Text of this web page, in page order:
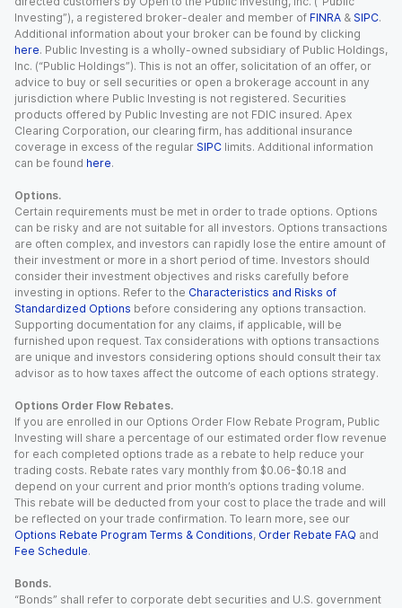
Investing”), a registered broker-dealer and member of FINRA & SIPC.
Additional information about your broker can be found by clicking
here. Public Investing is a wholly-owned subsidiary of Public Holdings,
Inc. (“Public Holdings”). This is not an offer, solicitation of an offer, or
advice to buy or sell securities or open a brokerage account in any
jurisdiction where Public Investing is not registered. Securities
products offered by Public Investing are not FDIC insured. Apex
Clearing Corporation, our clearing firm, has additional insurance
coverage in excess of the regular SIPC limits. Additional information
can be found here.
Options.
Certain requirements must be met in order to trade options. Options
can be risky and are not suitable for all investors. Options transactions
are often complex, and investors can rapidly lose the entire amount of
their investment or more in a short period of time. Investors should
consider their investment objectives and risks carefully before
investing in options. Refer to the Characteristics and Risks of
Standardized Options before considering any options transaction.
Supporting documentation for any claims, if applicable, will be
furnished upon request. Tax considerations with options transactions
are unique and investors considering options should consult their tax
advisor as to how taxes affect the outcome of each options strategy.
Options Order Flow Rebates.
If you are enrolled in our Options Order Flow Rebate Program, Public
Investing will share a percentage of our estimated order flow revenue
for each completed options trade as a rebate to help reduce your
trading costs. Rebate rates vary monthly from $0.06-$0.18 and
depend on your current and prior month’s options trading volume.
This rebate will be deducted from your cost to place the trade and will
be reflected on your trade confirmation. To learn more, see our
Options Rebate Program Terms & Conditions, Order Rebate FAQ and
Fee Schedule.
Bonds.
“Bonds” shall refer to corporate debt securities and U.S. government